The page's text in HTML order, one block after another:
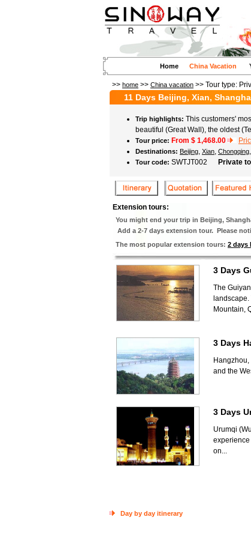
Home China Vacation
>> home >> China vacation >> Tour type:
11 Days Beijing, Xian,
Trip highlights: This customers'
beautiful (Great Wall), the oldest
Tour price: From $ 1,468.00
Destinations: Beijing, Xian, Chongqing,
Tour code: SWTJT002 Private
Extension tours:
You might end your trip in Beijing,
Add a 2-7 days extension tour. Please
The most popular extension tours: 2 days
3 Days
The
Mountain,
3 Days
and the
3 Days
Urumqi
on...
Day by day itinerary